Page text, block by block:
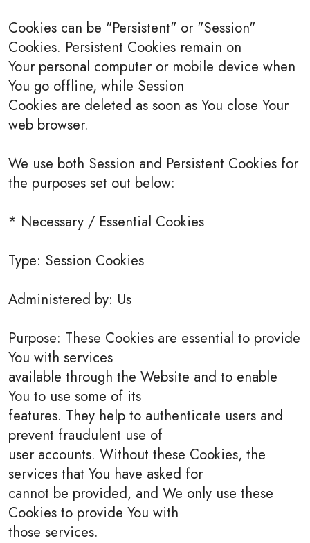
Cookies can be "Persistent" or "Session"
Cookies. Persistent Cookies remain on
Your personal computer or mobile device when
You go offline, while Session
Cookies are deleted as soon as You close Your
web browser.
We use both Session and Persistent Cookies for
the purposes set out below:
* Necessary / Essential Cookies
Type: Session Cookies
Administered by: Us
Purpose: These Cookies are essential to provide
You with services
available through the Website and to enable
You to use some of its
features. They help to authenticate users and
prevent fraudulent use of
user accounts. Without these Cookies, the
services that You have asked for
cannot be provided, and We only use these
Cookies to provide You with
those services.